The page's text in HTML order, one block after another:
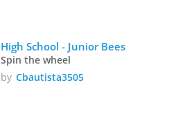
High School - Junior Bees
Spin the wheel
by Cbautista3505